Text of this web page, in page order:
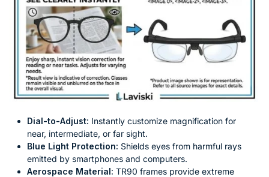
Dial-to-Adjust: Instantly customize magnification for
near, intermediate, or far sight.
Blue Light Protection: Shields eyes from harmful rays
emitted by smartphones and computers.
Aerospace Material: TR90 frames provide extreme